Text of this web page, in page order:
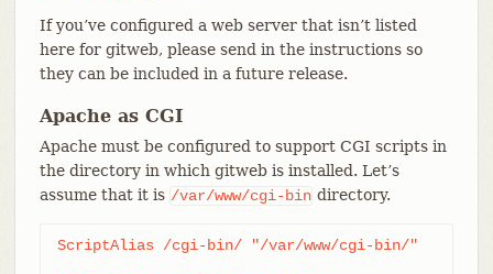
If you’ve configured a web server that isn’t listed
here for gitweb, please send in the instructions so
they can be included in a future release.
Apache as CGI
Apache must be configured to support CGI scripts in
the directory in which gitweb is installed. Let’s
assume that it is /var/www/cgi-bin directory.
ScriptAlias /cgi-bin/ "/var/www/cgi-bin/"